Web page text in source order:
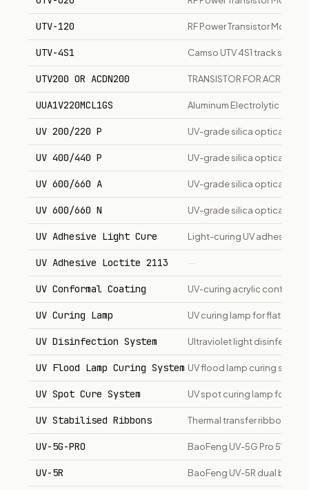
UTV-120 RF Power Transistor Module,
UTV-4S1 Camso UTV 4S1 track
UTV200 OR ACDN200 TRANSISTOR FOR
UUA1V220MCL1GS Aluminum Electrolytic
UV 200/220 P UV-grade silica optical
UV 400/440 P UV-grade silica optical
UV 600/660 A UV-grade silica optical
UV 600/660 N UV-grade silica optical
UV Adhesive Light Cure Light-curing UV adhesive
UV Adhesive Loctite 2113 —
UV Conformal Coating UV-curing acrylic
UV Curing Lamp UV curing lamp for flatbed
UV Disinfection System Ultraviolet light disinfection
UV Flood Lamp Curing System UV flood lamp curing
UV Spot Cure System UV spot curing lamp for
UV Stabilised Ribbons Thermal transfer ribbons
UV-5G-PRO BaoFeng UV-5G Pro 5W
UV-5R BaoFeng UV-5R dual band